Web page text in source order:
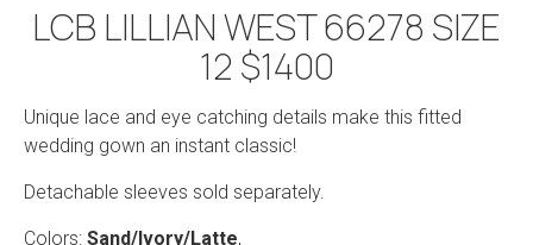
LCB LILLIAN WEST 66278 SIZE
12 $1400
Unique lace and eye catching details make this fitted
wedding gown an instant classic!
Detachable sleeves sold separately.
Colors: Sand/Ivory/Latte,